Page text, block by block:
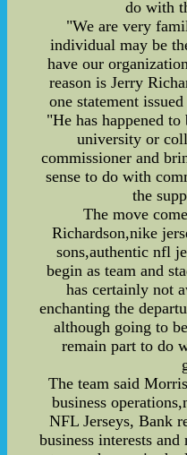
do with
"We are very
individual may be
have our
reason is Jerry
one statement
"He has happened
university or
commissioner and
sense to do with
the
The move
Richardson,nike
sons,authentic nfl
begin as team and
has certainly not
enchanting the
although going to
remain part to do
The team said
business
NFL Jerseys, Bank
business interests